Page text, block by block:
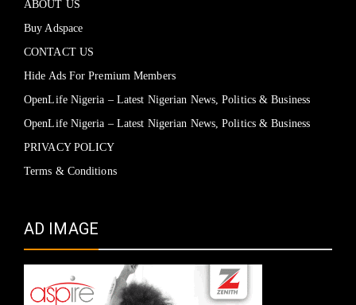
ABOUT US
Buy Adspace
CONTACT US
Hide Ads For Premium Members
OpenLife Nigeria – Latest Nigerian News, Politics & Business
OpenLife Nigeria – Latest Nigerian News, Politics & Business
PRIVACY POLICY
Terms & Conditions
AD IMAGE